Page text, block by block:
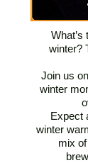
What’s
winter?
Join us
winter
Expect
winter
mix